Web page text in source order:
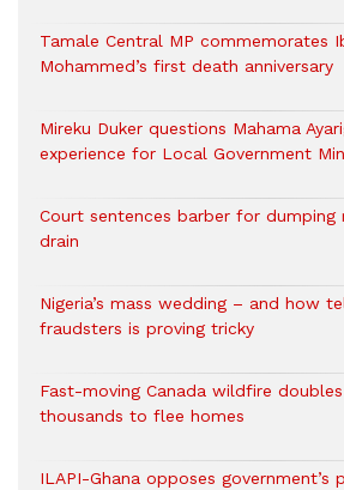
Tamale Central MP commemorates
Mohammed’s first death anniversary
Mireku Duker questions Mahama
experience for Local Government
Court sentences barber for dumping
drain
Nigeria’s mass wedding – and how
fraudsters is proving tricky
Fast-moving Canada wildfire
thousands to flee homes
ILAPI-Ghana opposes government’s